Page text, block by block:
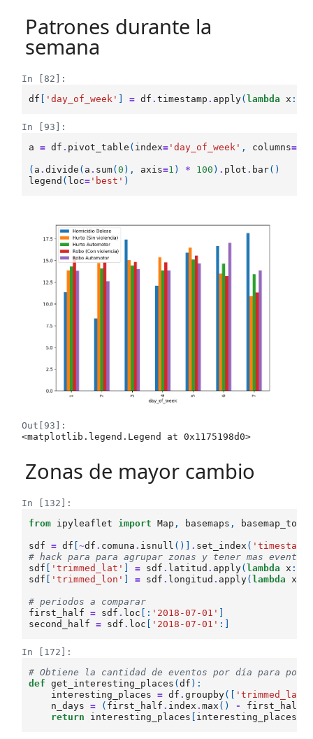
Patrones durante la
semana
In [82]:
df
'day_of_week' = df .timestamp . apply( lambda x :
In [93]:
a
= df . pivot_table ( index= 'day_of_week' , columns=
( a .divide ( a . sum(0 ), axis=1 ) * 100 ) . plot . bar()
legend ( loc= 'best' )
Out[93]:
<matplotlib.legend.Legend at 0x1175198d0>
Zonas de mayor cambio
In [132]:
from ipyleaflet import Map , basemaps ,
sdf = df [~df . comuna . isnull ()] . set_index (
# hack para para agrupar zonas y tener mas eventos
sdf
'trimmed_lat' = sdf . latitud . apply( lambda x :
sdf
'trimmed_lon' = sdf . longitud . apply( lambda x
# periodos a comparar
first_half
= sdf . loc [: '2018-07-01'
second_half
= sdf . loc '2018-07-01' :]
In [172]:
# Obtiene la cantidad de eventos por día para
def
get_interesting_places (df ):
interesting_places
= df .groupby([ 'trimmed_lat'
n_days
= ( first_half . index .max () - first_half
return
interesting_places interesting_places